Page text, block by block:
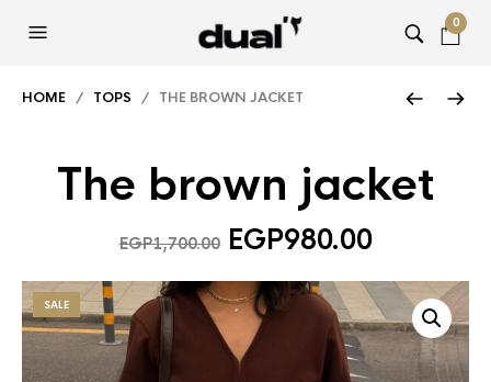
0
HOME / TOPS / THE BROWN JACKET
The brown jacket
EGP1,700.00 Original
was:
EGP1,700.00.
EGP980.00Current
is:
SALE